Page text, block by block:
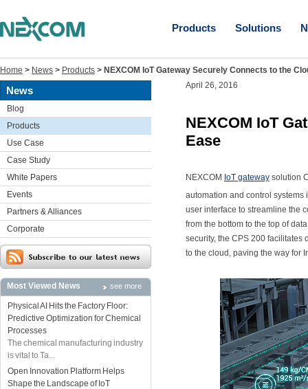
Products Solutions
Home > News > Products > NEXCOM IoT Gateway Securely Connects to the
News
Blog
Products
Use Case
Case Study
White Papers
Events
Partners & Alliances
Corporate
Most Viewed News see more
Physical AI Hits the Factory Floor:
Predictive Optimization for Chemical
Processes
The chemical manufacturing industry
is vital to Ta...
Open Innovation Platform Helps
Shape the Landscape of IoT
April 26, 2016
NEXCOM IoT
Ease
NEXCOM IoT gateway solution
automation and control systems
user interface to streamline the
from the bottom to the top of
security, the CPS 200
to the cloud, paving the way for